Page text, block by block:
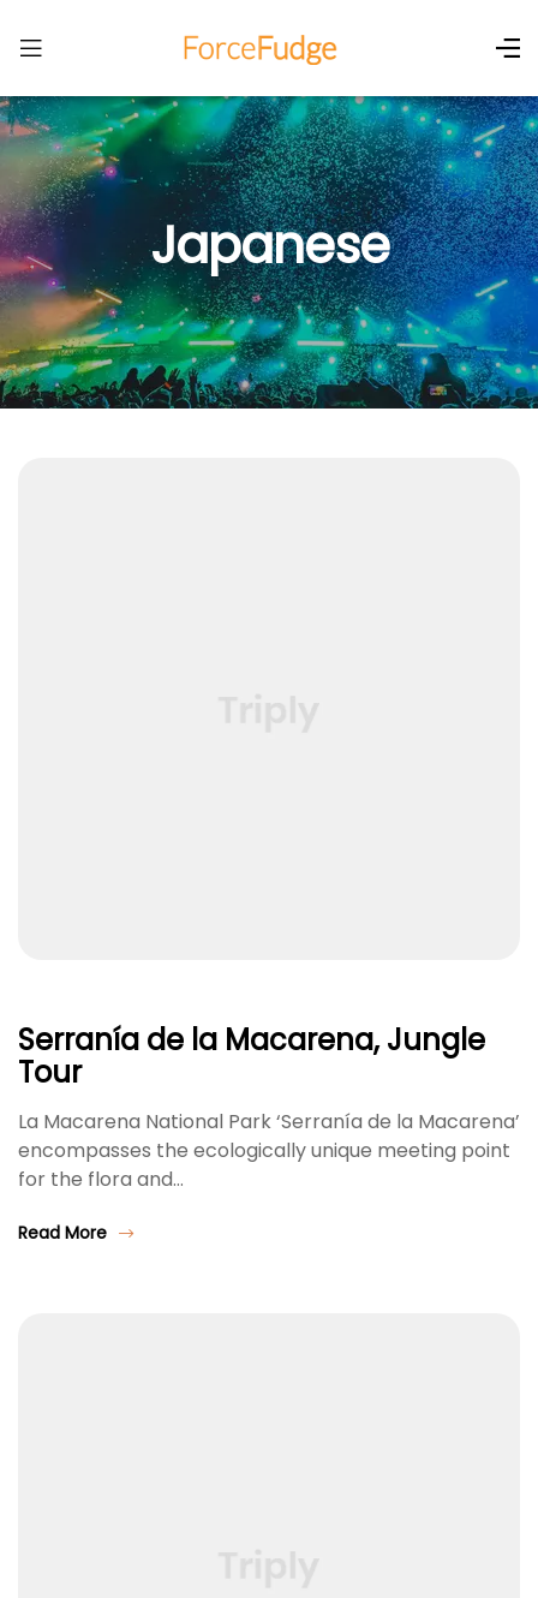
Japanese
Serranía de la Macarena, Jungle
Tour
La Macarena National Park ‘Serranía de la Macarena’
encompasses the ecologically unique meeting point
for the flora and…
Read More